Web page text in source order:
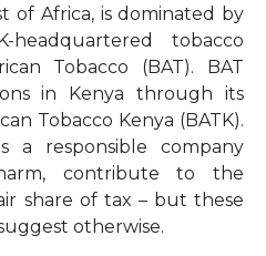
of Africa, is dominated by
headquartered tobacco
Tobacco (BAT). BAT
in Kenya through its
Tobacco Kenya (BATK).
a responsible company
contribute to the
share of tax – but these
otherwise.